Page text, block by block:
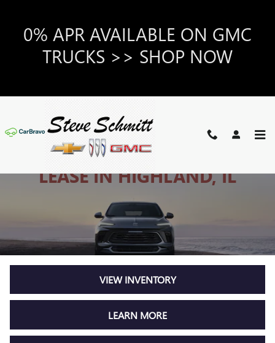
0% APR AVAILABLE ON GMC
TRUCKS >> SHOP NOW
NEW BUICK FOR SALE OR
LEASE IN HIGHLAND, IL
VIEW INVENTORY
LEARN MORE